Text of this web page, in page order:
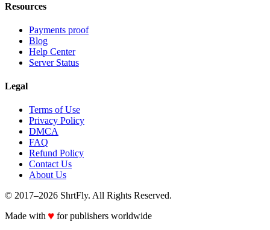
Resources
Payments proof
Blog
Help Center
Server Status
Legal
Terms of Use
Privacy Policy
DMCA
FAQ
Refund Policy
Contact Us
About Us
© 2017–2026 ShrtFly. All Rights Reserved.
Made with ♥ for publishers worldwide